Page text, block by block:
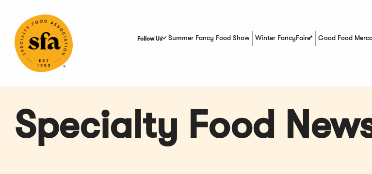
Content
Follow Us Summer Fancy Food Show Winter FancyFaire* Good Food
(Opens in a new
Specialty Food